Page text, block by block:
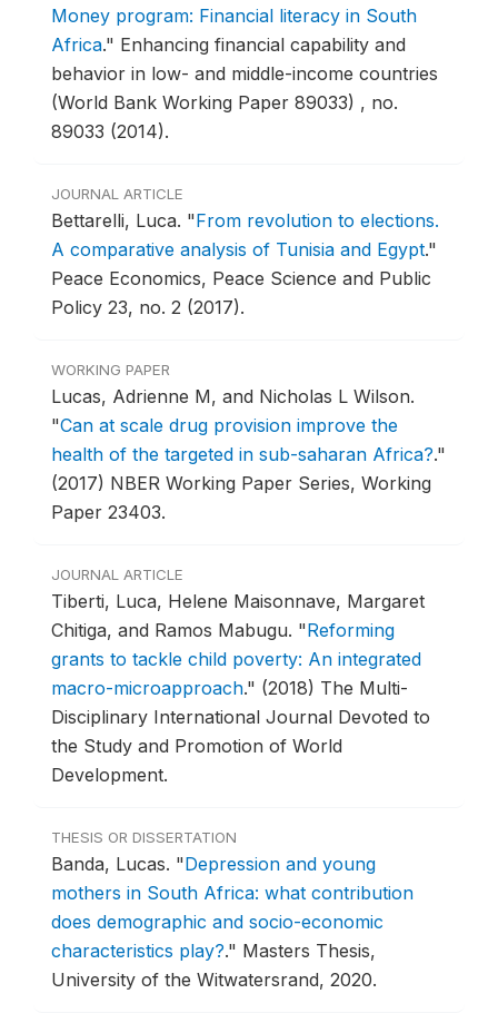
Money program: Financial literacy in South
Africa." Enhancing financial capability and
behavior in low- and middle-income countries
(World Bank Working Paper 89033) , no.
89033 (2014).
JOURNAL ARTICLE
Bettarelli, Luca. "From revolution to elections.
A comparative analysis of Tunisia and Egypt."
Peace Economics, Peace Science and Public
Policy 23, no. 2 (2017).
WORKING PAPER
Lucas, Adrienne M, and Nicholas L Wilson.
"Can at scale drug provision improve the
health of the targeted in sub-saharan Africa?."
(2017) NBER Working Paper Series, Working
Paper 23403.
JOURNAL ARTICLE
Tiberti, Luca, Helene Maisonnave, Margaret
Chitiga, and Ramos Mabugu. "Reforming
grants to tackle child poverty: An integrated
macro-microapproach." (2018) The Multi-
Disciplinary International Journal Devoted to
the Study and Promotion of World
Development.
THESIS OR DISSERTATION
Banda, Lucas. "Depression and young
mothers in South Africa: what contribution
does demographic and socio-economic
characteristics play?." Masters Thesis,
University of the Witwatersrand, 2020.